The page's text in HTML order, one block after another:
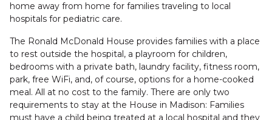
home away from home for families traveling to local
hospitals for pediatric care.
The Ronald McDonald House provides families with a place
to rest outside the hospital, a playroom for children,
bedrooms with a private bath, laundry facility, fitness room,
park, free WiFi, and, of course, options for a home-cooked
meal. All at no cost to the family. There are only two
requirements to stay at the House in Madison: Families
must have a child being treated at a local hospital and they